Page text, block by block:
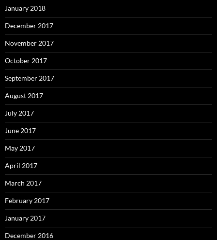
January 2018
December 2017
November 2017
October 2017
September 2017
August 2017
July 2017
June 2017
May 2017
April 2017
March 2017
February 2017
January 2017
December 2016